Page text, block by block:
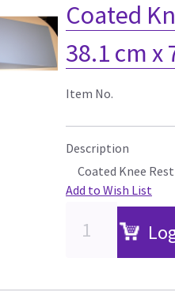
Coated
38.1 cm x
Item No.
Description
Coated Knee
Add to Wish List